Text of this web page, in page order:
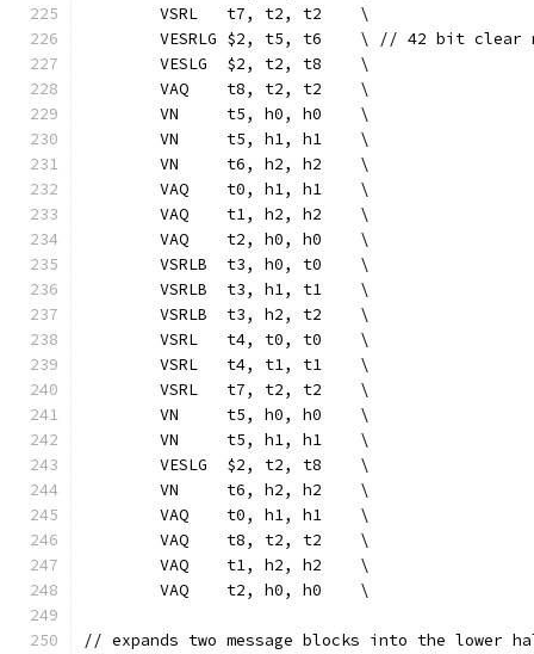
	VSRL   t7, t2, t2    \
VESRLG $2, t5, t6    \ // 42 bit clear
	VESLG  $2, t2, t8    \
	VAQ    t8, t2, t2    \
	VN     t5, h0, h0    \
	VN     t5, h1, h1    \
	VN     t6, h2, h2    \
	VAQ    t0, h1, h1    \
	VAQ    t1, h2, h2    \
	VAQ    t2, h0, h0    \
	VSRLB  t3, h0, t0    \
	VSRLB  t3, h1, t1    \
	VSRLB  t3, h2, t2    \
	VSRL   t4, t0, t0    \
	VSRL   t4, t1, t1    \
	VSRL   t7, t2, t2    \
	VN     t5, h0, h0    \
	VN     t5, h1, h1    \
	VESLG  $2, t2, t8    \
	VN     t6, h2, h2    \
	VAQ    t0, h1, h1    \
	VAQ    t8, t2, t2    \
	VAQ    t1, h2, h2    \
	VAQ    t2, h0, h0    \
// expands two message blocks into the lower